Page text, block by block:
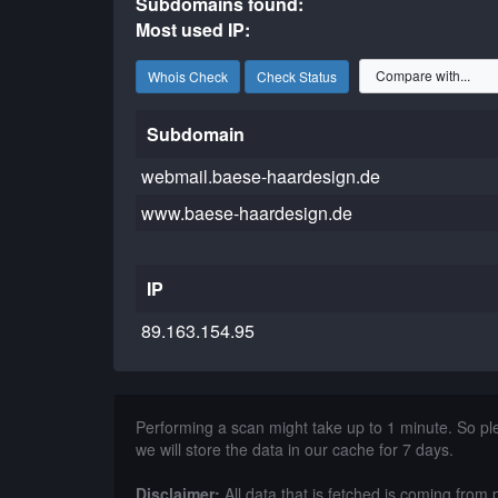
Most used IP:
Whois Check Check Status
Subdomain
webmail.baese-haardesign.de
www.baese-haardesign.de
IP
89.163.154.95
Performing a scan might take up to 1 minute. So
we will store the data in our cache for 7 days.
Disclaimer: All data that is fetched is coming